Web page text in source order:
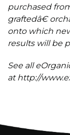
purchased
graftedâ€
onto which
results will be
See all
at http://